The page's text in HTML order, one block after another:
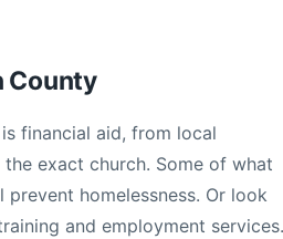
County
financial aid, from local
exact church. Some of what
homelessness. Or look
and employment services.